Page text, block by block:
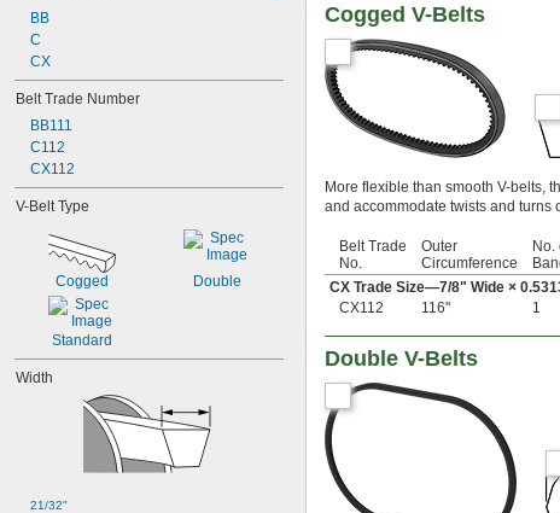
18
19"
20"
20 5/16"
21"
21 1/2"
22"
22 5/16"
23"
23 1/2"
24"
24 5/16"
1/2"
25"
1/2"
26
BB
C
CX
Belt Trade Number
BB111
C112
CX112
V-Belt Type
Cogged Double
Standard
Width
21/32"
Cogged V-Belts
More flexible than smooth V-belts,
and accommodate twists and turns
Belt Trade
No.
Outer
Circumference
No.
CX Trade Size—7/8" Wide ×
CX112
116" 1
Double V-Belts